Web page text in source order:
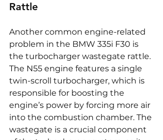
Rattle
Another common engine-related
problem in the BMW 335i F30 is
the turbocharger wastegate rattle.
The N55 engine features a single
twin-scroll turbocharger, which is
responsible for boosting the
engine’s power by forcing more air
into the combustion chamber. The
wastegate is a crucial component